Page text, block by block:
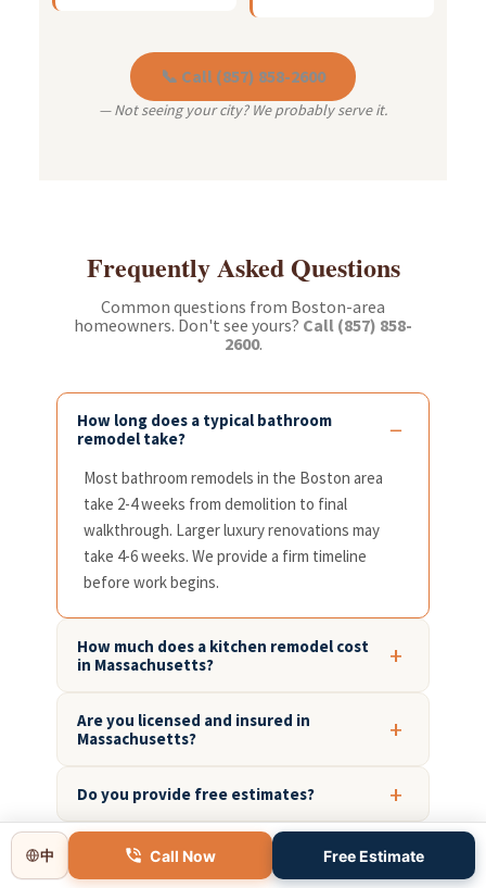
📞 Call (857) 858-2600
— Not seeing your city? We probably serve it.
Frequently Asked Questions
Common questions from Boston-area
homeowners. Don't see yours? Call (857) 858-
2600.
How long does a typical bathroom
remodel take?
Most bathroom remodels in the Boston area
take 2-4 weeks from demolition to final
walkthrough. Larger luxury renovations may
take 4-6 weeks. We provide a firm timeline
before work begins.
How much does a kitchen remodel cost
in Massachusetts?
Are you licensed and insured in
Massachusetts?
Do you provide free estimates?
What areas around Boston do you
中 Call Now Free Estimate